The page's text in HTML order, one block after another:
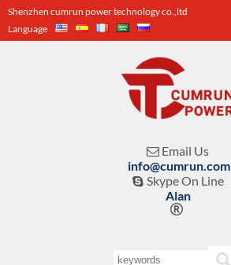
Shenzhen cumrun power technology co.,ltd
Language
 Email Us
info@cumrun.com
 Skype On Line
Alan
